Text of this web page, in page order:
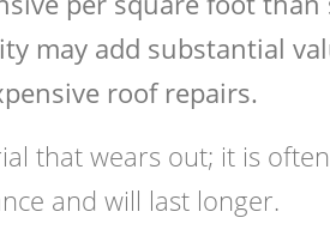
may add substantial
roof repairs.
that wears out; it is
and will last longer.